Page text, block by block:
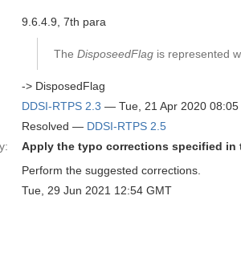
9.6.4.9, 7th para
The DisposeedFlag is represented
-> DisposedFlag
DDSI-RTPS 2.3 — Tue, 21 Apr 2020 08:05
Resolved — DDSI-RTPS 2.5
Apply the typo corrections specified in
Perform the suggested corrections.
Tue, 29 Jun 2021 12:54 GMT